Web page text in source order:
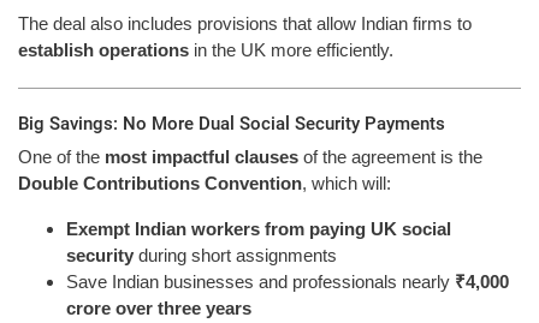
The deal also includes provisions that allow Indian firms to
establish operations in the UK more efficiently.
Big Savings: No More Dual Social Security Payments
One of the most impactful clauses of the agreement is the
Double Contributions Convention, which will:
Exempt Indian workers from paying UK social
security during short assignments
Save Indian businesses and professionals nearly ₹4,000
crore over three years